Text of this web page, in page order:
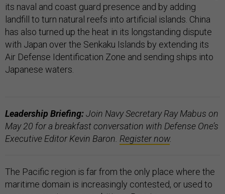
its naval and coast guard presence and by adding
landfill to turn natural reefs into artificial islands. China
has also turned up the heat in its longstanding dispute
with Japan over the Senkaku Islands by extending its
Air Defense Identification Zone and sending ships into
Japanese waters.
Leadership Briefing:Join Navy Secretary Ray Mabus on
May 20 for a breakfast conversation with Defense One’s
Executive Editor Kevin Baron. Register now.
The Pacific region is far from the only place where the
maritime domain is increasingly contested, or used to